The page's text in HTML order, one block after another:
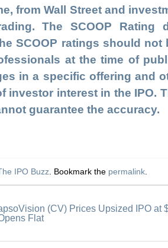
from Wall Street and
The SCOOP
SCOOP ratings should
at the time of
in a specific offering and
investor interest in the IPO.
guarantee the accuracy.
IPO Buzz . Bookmark the permalink
(CV) Prices Upsized IPO at
Flat